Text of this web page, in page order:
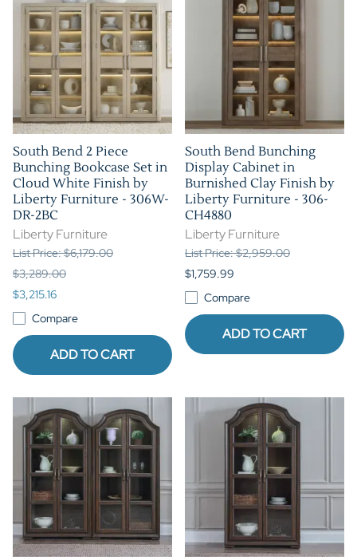
South Bend 2 Piece
Bunching Bookcase Set in
Cloud White Finish by
Liberty Furniture - 306W-
DR-2BC
Liberty Furniture
List Price: $6,179.00
$3,289.00
$3,215.16
Compare
ADD TO CART
South Bend Bunching
Display Cabinet in
Burnished Clay Finish by
Liberty Furniture - 306-
CH4880
Liberty Furniture
List Price: $2,959.00
$1,759.99
Compare
ADD TO CART